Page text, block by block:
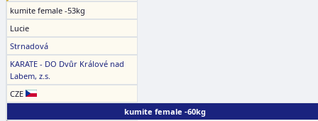
kumite female -53kg
Lucie
Strnadová
KARATE - DO Dvůr Králové nad
Labem, z.s.
CZE
kumite female -60kg